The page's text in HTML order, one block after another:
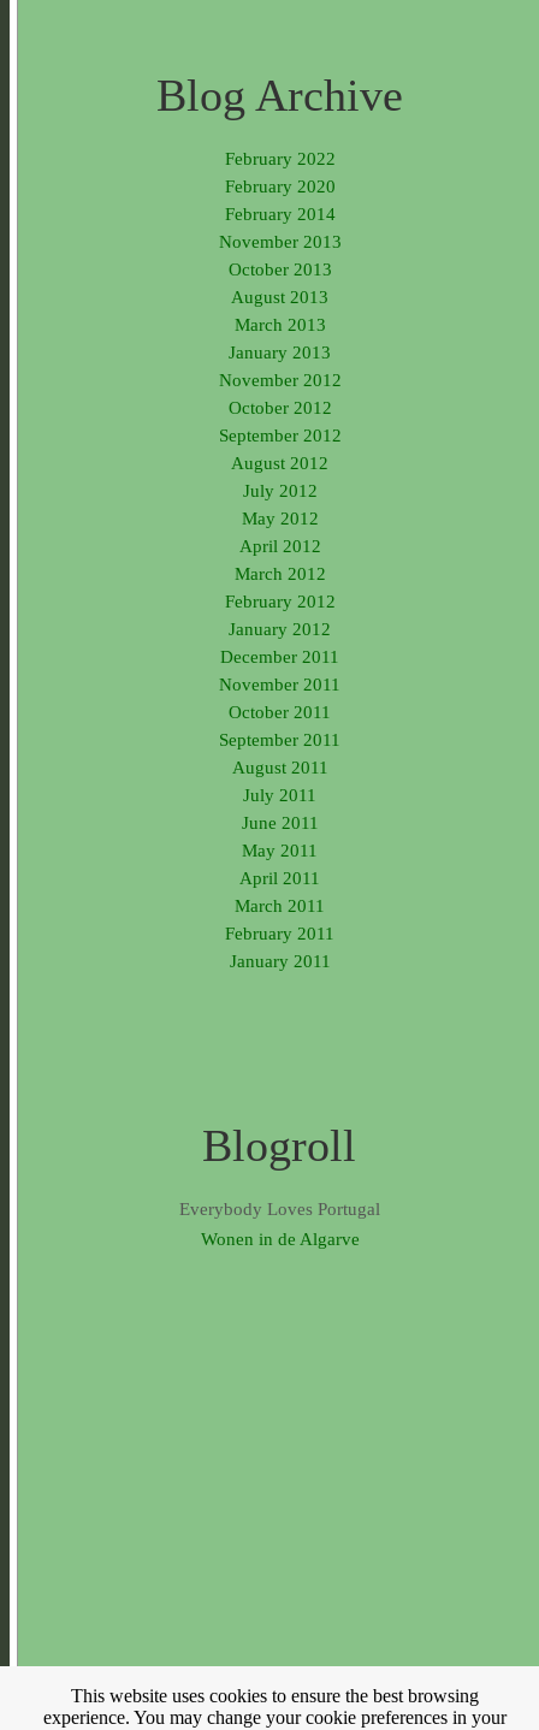
Blog Archive
February 2022
February 2020
February 2014
November 2013
October 2013
August 2013
March 2013
January 2013
November 2012
October 2012
September 2012
August 2012
July 2012
May 2012
April 2012
March 2012
February 2012
January 2012
December 2011
November 2011
October 2011
September 2011
August 2011
July 2011
June 2011
May 2011
April 2011
March 2011
February 2011
January 2011
Blogroll
Everybody Loves Portugal
Wonen in de Algarve
This website uses cookies to ensure the best browsing
experience. You may change your cookie preferences in your